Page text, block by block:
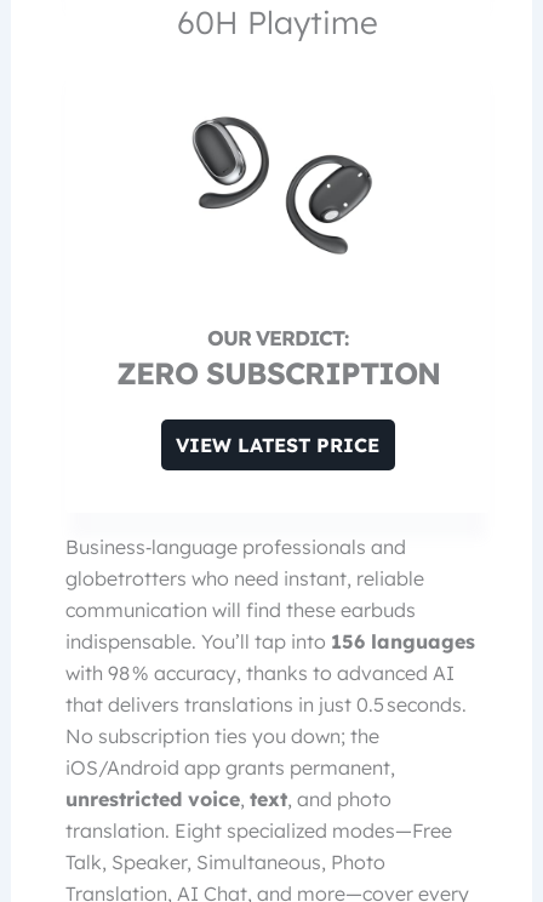
60H Playtime
ZERO SUBSCRIPTION
VIEW LATEST PRICE
Business‑language professionals and
globetrotters who need instant, reliable
communication will find these earbuds
indispensable. You’ll tap into 156 languages
with 98 % accuracy, thanks to advanced AI
that delivers translations in just 0.5 seconds.
No subscription ties you down; the
iOS/Android app grants permanent,
unrestricted voice, text, and photo
translation. Eight specialized modes—Free
Talk, Speaker, Simultaneous, Photo
Translation, AI Chat, and more—cover every